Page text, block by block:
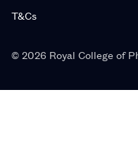
T&Cs
© 2026 Royal College of